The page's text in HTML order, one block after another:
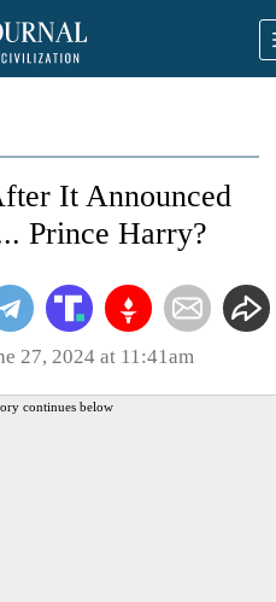
It Announced
Prince Harry?
27, 2024 at 11:41am
continues below